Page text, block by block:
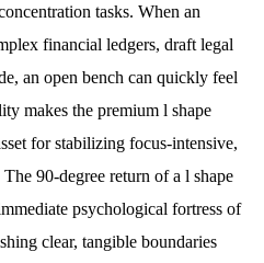
tasks. When an
financial ledgers, draft legal
an open bench can quickly feel
makes the premium l shape
for stabilizing focus-intensive,
90-degree return of a l shape
psychological fortress of
clear, tangible boundaries